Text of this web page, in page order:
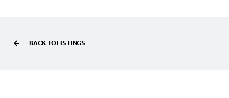
BACK TO LISTINGS